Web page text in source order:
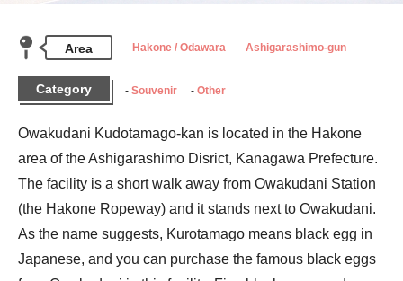
Area Hakone / Odawara Ashigarashimo-gun
Category Souvenir Other
Owakudani Kudotamago-kan is located in the Hakone
area of the Ashigarashimo Disrict, Kanagawa Prefecture.
The facility is a short walk away from Owakudani Station
(the Hakone Ropeway) and it stands next to Owakudani.
As the name suggests, Kurotamago means black egg in
Japanese, and you can purchase the famous black eggs